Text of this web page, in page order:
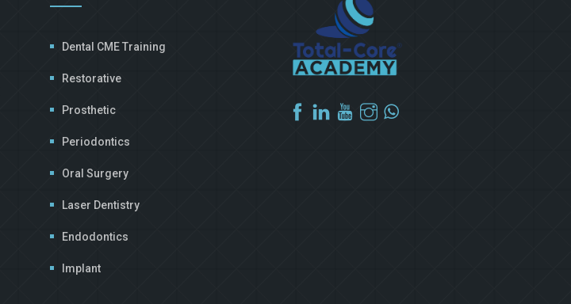
Dental CME Training
Restorative
Prosthetic
Periodontics
Oral Surgery
Laser Dentistry
Endodontics
Implant